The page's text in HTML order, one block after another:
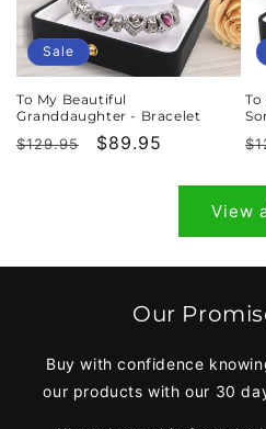
Sale
To My Beautiful
Granddaughter - Bracelet
Regular
$129.95
Sale
$89.95
View
Our
Buy with confidence
our products with our 30